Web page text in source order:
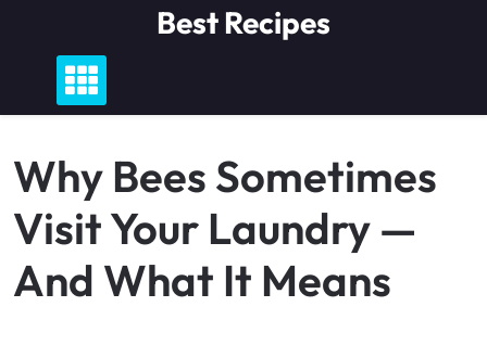
content
Best Recipes
Why Bees Sometimes
Visit Your Laundry —
And What It Means